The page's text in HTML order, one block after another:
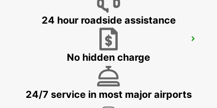
ZACATECAS - MEXICO
24 hour roadside assistance
No hidden charge
24/7 service in most major airports